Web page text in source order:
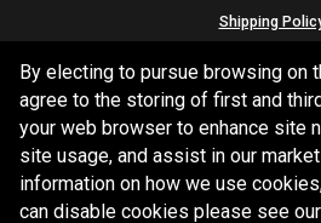
Shipping
Copyright Bendix
By electing to pursue browsing on
agree to the storing of first and
your web browser to enhance site
site usage, and assist in our
information on how we use
can disable cookies please see our